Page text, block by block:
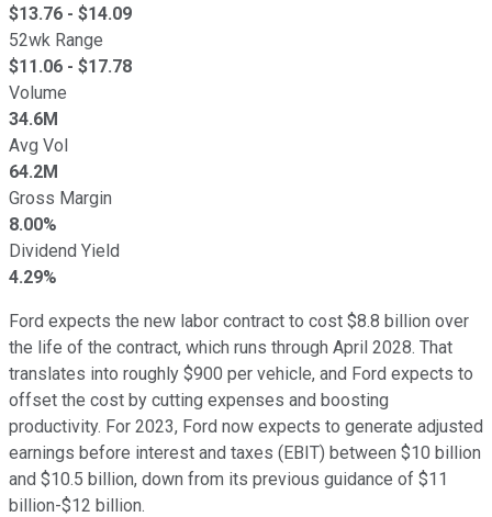
$13.76 - $14.09
52wk Range
$11.06 - $17.78
Volume
34.6M
Avg Vol
64.2M
Gross Margin
8.00%
Dividend Yield
4.29%
Ford expects the new labor contract to cost $8.8 billion over
the life of the contract, which runs through April 2028. That
translates into roughly $900 per vehicle, and Ford expects to
offset the cost by cutting expenses and boosting
productivity. For 2023, Ford now expects to generate adjusted
earnings before interest and taxes (EBIT) between $10 billion
and $10.5 billion, down from its previous guidance of $11
billion-$12 billion.